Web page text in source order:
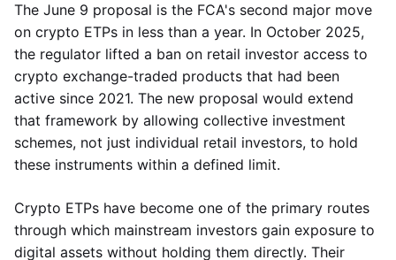
The June 9 proposal is the FCA's second major move
on crypto ETPs in less than a year. In October 2025,
the regulator lifted a ban on retail investor access to
crypto exchange-traded products that had been
active since 2021. The new proposal would extend
that framework by allowing collective investment
schemes, not just individual retail investors, to hold
these instruments within a defined limit.
Crypto ETPs have become one of the primary routes
through which mainstream investors gain exposure to
digital assets without holding them directly. Their